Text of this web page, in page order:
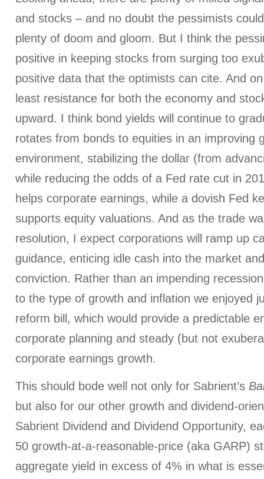
and stocks – and no doubt the pessimists
plenty of doom and gloom. But I think the
positive in keeping stocks from surging too
positive data that the optimists can cite. And
least resistance for both the economy and
upward. I think bond yields will continue to
rotates from bonds to equities in an improving
environment, stabilizing the dollar (from
while reducing the odds of a Fed rate cut in
helps corporate earnings, while a dovish Fed
supports equity valuations. And as the trade
resolution, I expect corporations will ramp up
guidance, enticing idle cash into the market
conviction. Rather than an impending
to the type of growth and inflation we enjoyed
reform bill, which would provide a predictable
corporate planning and steady (but not
corporate earnings growth.
This should bode well not only for Sabrient’s
but also for our other growth and dividend-
Sabrient Dividend and Dividend Opportunity,
50 growth-at-a-reasonable-price (aka GARP)
aggregate yield in excess of 4% in what is